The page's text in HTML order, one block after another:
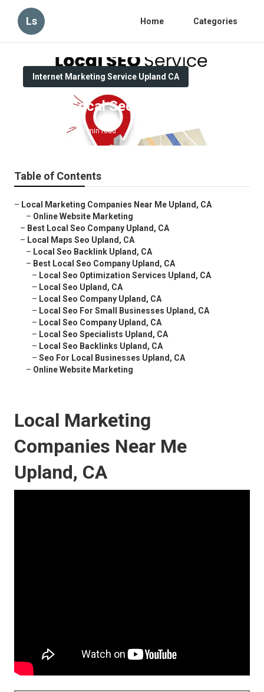
Ls Home Categories
Internet Marketing Service Upland CA
Upland Local Seo Specialists
12 min read
Table of Contents
– Local Marketing Companies Near Me Upland, CA
– Online Website Marketing
– Best Local Seo Company Upland, CA
– Local Maps Seo Upland, CA
– Local Seo Backlink Upland, CA
– Best Local Seo Company Upland, CA
– Local Seo Optimization Services Upland, CA
– Local Seo Upland, CA
– Local Seo Company Upland, CA
– Local Seo For Small Businesses Upland, CA
– Local Seo Company Upland, CA
– Local Seo Specialists Upland, CA
– Local Seo Backlinks Upland, CA
– Seo For Local Businesses Upland, CA
– Online Website Marketing
Local Marketing
Companies Near Me
Upland, CA